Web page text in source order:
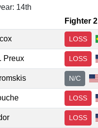
14th
Fighter 2
LOSS
Preux LOSS
N/C
LOSS
LOSS